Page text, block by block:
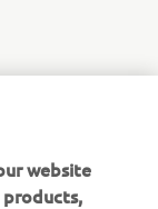
a stunning
The
& uses the
website
products,